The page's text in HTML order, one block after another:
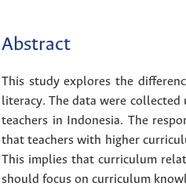
Abstract
This study explores the
literacy. The data were
teachers in Indonesia. The
that teachers with higher
This implies that curriculum
should focus on curriculum